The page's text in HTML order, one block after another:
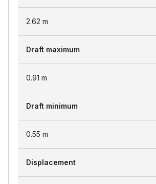
2.62 m
Draft maximum
0.91 m
Draft minimum
0.55 m
Displacement